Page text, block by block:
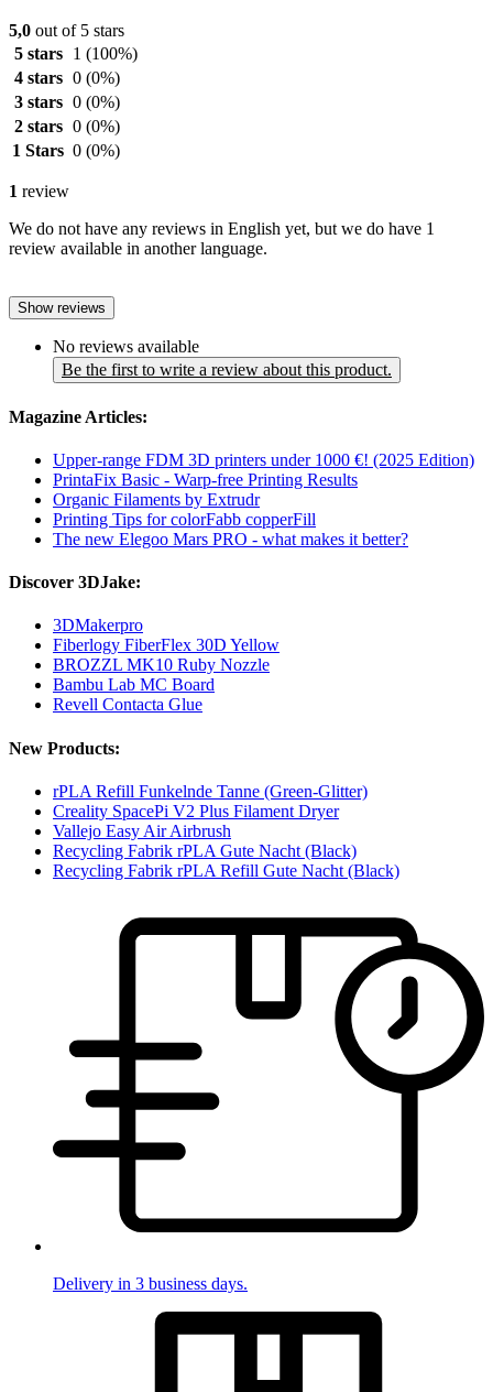
5,0 out of 5 stars
5 stars
1 (100%)
4 stars 0 (0%)
3 stars 0 (0%)
2 stars 0 (0%)
1 Stars 0 (0%)
1 review
We do not have any reviews in English yet, but we do have 1
review available in another language.
Show reviews
No reviews available
Be the first to write a review about this product.
Magazine Articles:
Upper-range FDM 3D printers under 1000 €! (2025 Edition)
PrintaFix Basic - Warp-free Printing Results
Organic Filaments by Extrudr
Printing Tips for colorFabb copperFill
The new Elegoo Mars PRO - what makes it better?
Discover 3DJake:
3DMakerpro
Fiberlogy FiberFlex 30D Yellow
BROZZL MK10 Ruby Nozzle
Bambu Lab MC Board
Revell Contacta Glue
New Products:
rPLA Refill Funkelnde Tanne (Green-Glitter)
Creality SpacePi V2 Plus Filament Dryer
Vallejo Easy Air Airbrush
Recycling Fabrik rPLA Gute Nacht (Black)
Recycling Fabrik rPLA Refill Gute Nacht (Black)
Delivery in 3 business days.